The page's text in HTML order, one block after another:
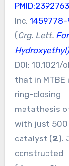
Inc.
(Org. Lett.
DOI: 10.1021/
that in MTBE
ring-closing
metathesis
with just 500
catalyst (2).
constructed